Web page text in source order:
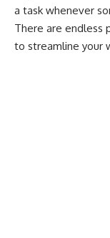
a task whenever
There are endless
to streamline your